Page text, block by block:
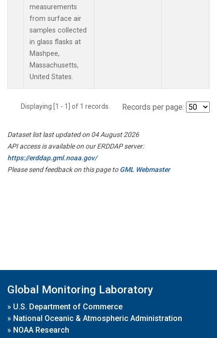
measurements
from surface air
samples collected
in glass flasks at
Mashpee,
Massachusetts,
United States.
Displaying [1 - 1] of 1 records. Records per page:
Dataset list last updated on 04 August 2026
API access is available on our ERDDAP server:
https://erddap.gml.noaa.gov/
Please send feedback on this page toGML Webmaster
Global Monitoring Laboratory
» U.S. Department of Commerce
» National Oceanic & Atmospheric Administration
» NOAA Research